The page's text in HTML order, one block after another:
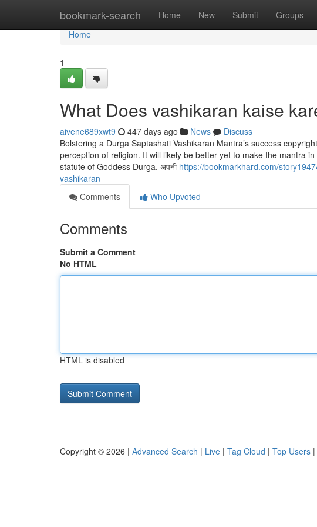
bookmark-search Home New Submit Groups
Home
Home
1
What Does vashikaran kaise
aivene689xwt9 447 days ago News
Discuss
Bolstering a Durga Saptashati Vashikaran Mantra’s success
perception of religion. It will likely be better yet to make the mantra
statute of Goddess Durga. अपनी https://bookmarkhard.com/
vashikaran
Comments
Who Upvoted
Comments
Submit a Comment
No HTML
HTML is disabled
Copyright © 2026 | Advanced Search | Live | Tag Cloud | Top Users